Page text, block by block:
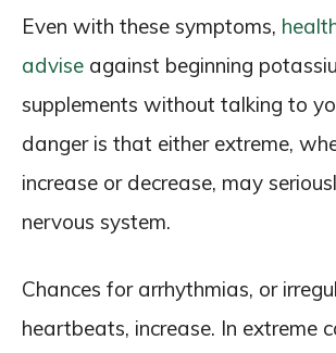
Even with these symptoms,
advise against beginning
supplements without talking to
danger is that either extreme,
increase or decrease, may
nervous system.
Chances for arrhythmias, or
heartbeats, increase. In extreme